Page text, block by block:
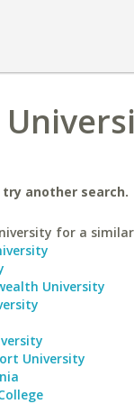
another search.
for a
University
University